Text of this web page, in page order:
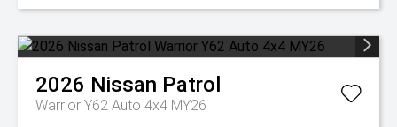
2026 Nissan Patrol
Warrior Y62 Auto 4x4 MY26